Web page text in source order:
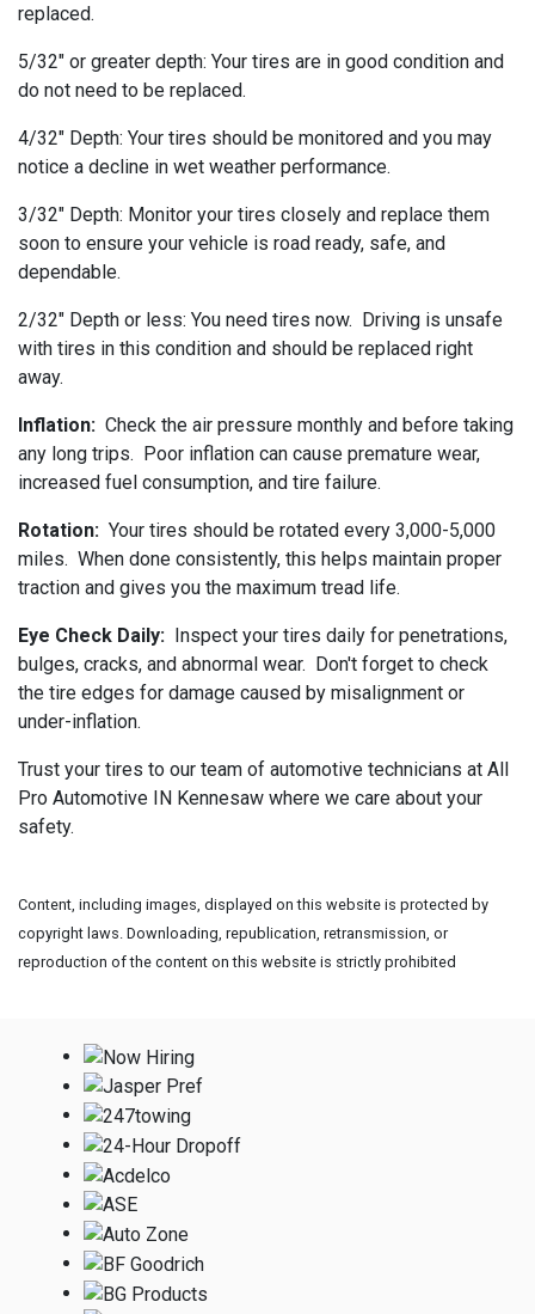
replaced.
5/32" or greater depth: Your tires are in good condition and
do not need to be replaced.
4/32" Depth: Your tires should be monitored and you may
notice a decline in wet weather performance.
3/32" Depth: Monitor your tires closely and replace them
soon to ensure your vehicle is road ready, safe, and
dependable.
2/32" Depth or less: You need tires now. Driving is unsafe
with tires in this condition and should be replaced right
away.
Inflation: Check the air pressure monthly and before taking
any long trips. Poor inflation can cause premature wear,
increased fuel consumption, and tire failure.
Rotation: Your tires should be rotated every 3,000-5,000
miles. When done consistently, this helps maintain proper
traction and gives you the maximum tread life.
Eye Check Daily: Inspect your tires daily for penetrations,
bulges, cracks, and abnormal wear. Don't forget to check
the tire edges for damage caused by misalignment or
under-inflation.
Trust your tires to our team of automotive technicians at All
Pro Automotive IN Kennesaw where we care about your
safety.
Content, including images, displayed on this website is protected by
copyright laws. Downloading, republication, retransmission, or
reproduction of the content on this website is strictly prohibited